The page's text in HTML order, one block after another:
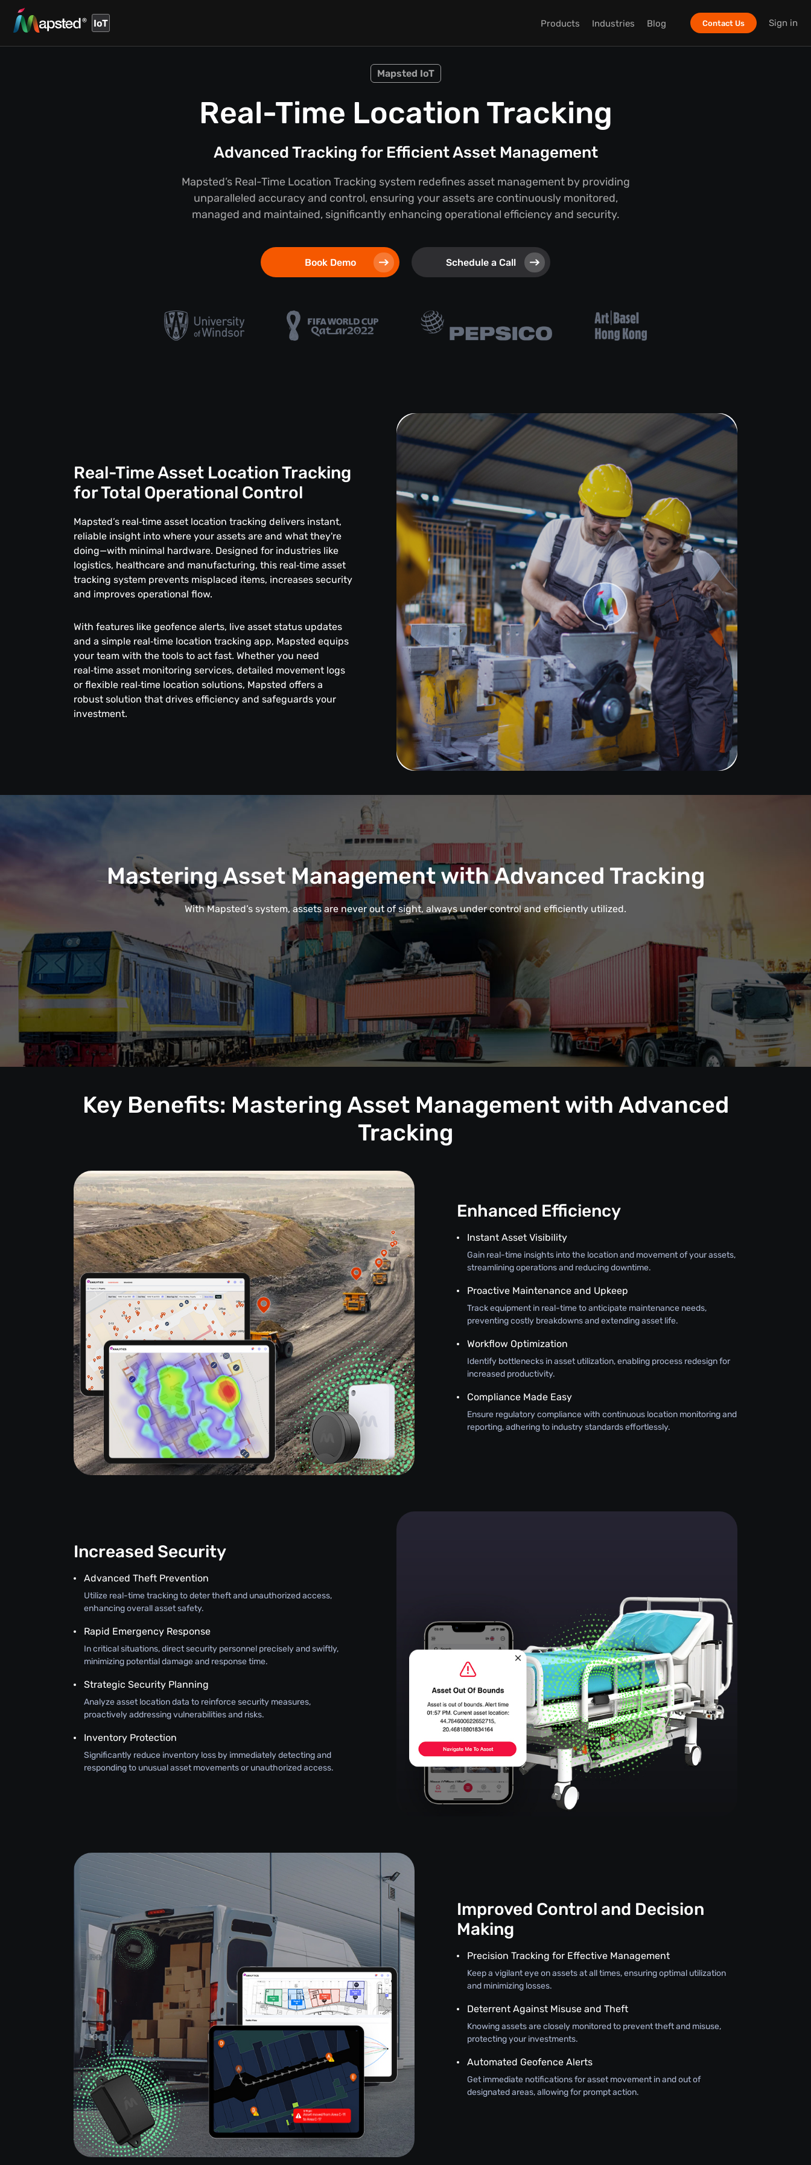
IoT Products Industries Blog Contact Us Sign in
Mapsted IoT
Real-Time Location Tracking
Advanced Tracking for Efficient Asset Management
Mapsted’s Real-Time Location Tracking system redefines asset management by providing
unparalleled accuracy and control, ensuring your assets are continuously monitored,
managed and maintained, significantly enhancing operational efficiency and security.
Book Demo Schedule a Call
Real-Time Asset Location Tracking
for Total Operational Control
Mapsted’s real‑time asset location tracking delivers instant,
reliable insight into where your assets are and what they're
doing—with minimal hardware. Designed for industries like
logistics, healthcare and manufacturing, this real‑time asset
tracking system prevents misplaced items, increases security
and improves operational flow.
With features like geofence alerts, live asset status updates
and a simple real‑time location tracking app, Mapsted equips
your team with the tools to act fast. Whether you need
real‑time asset monitoring services, detailed movement logs
or flexible real‑time location solutions, Mapsted offers a
robust solution that drives efficiency and safeguards your
investment.
Mastering Asset Management with Advanced Tracking
With Mapsted’s system, assets are never out of sight, always under control and efficiently utilized.
Key Benefits: Mastering Asset Management with Advanced
Tracking
Enhanced Efficiency
Instant Asset Visibility
Gain real-time insights into the location and movement of your assets,
streamlining operations and reducing downtime.
Proactive Maintenance and Upkeep
Track equipment in real-time to anticipate maintenance needs,
preventing costly breakdowns and extending asset life.
Workflow Optimization
Identify bottlenecks in asset utilization, enabling process redesign for
increased productivity.
Compliance Made Easy
Ensure regulatory compliance with continuous location monitoring and
reporting, adhering to industry standards effortlessly.
Increased Security
Advanced Theft Prevention
Utilize real-time tracking to deter theft and unauthorized access,
enhancing overall asset safety.
Rapid Emergency Response
In critical situations, direct security personnel precisely and swiftly,
minimizing potential damage and response time.
Strategic Security Planning
Analyze asset location data to reinforce security measures,
proactively addressing vulnerabilities and risks.
Inventory Protection
Significantly reduce inventory loss by immediately detecting and
responding to unusual asset movements or unauthorized access.
Improved Control and Decision
Making
Precision Tracking for Effective Management
Keep a vigilant eye on assets at all times, ensuring optimal utilization
and minimizing losses.
Deterrent Against Misuse and Theft
Knowing assets are closely monitored to prevent theft and misuse,
protecting your investments.
Automated Geofence Alerts
Get immediate notifications for asset movement in and out of
designated areas, allowing for prompt action.